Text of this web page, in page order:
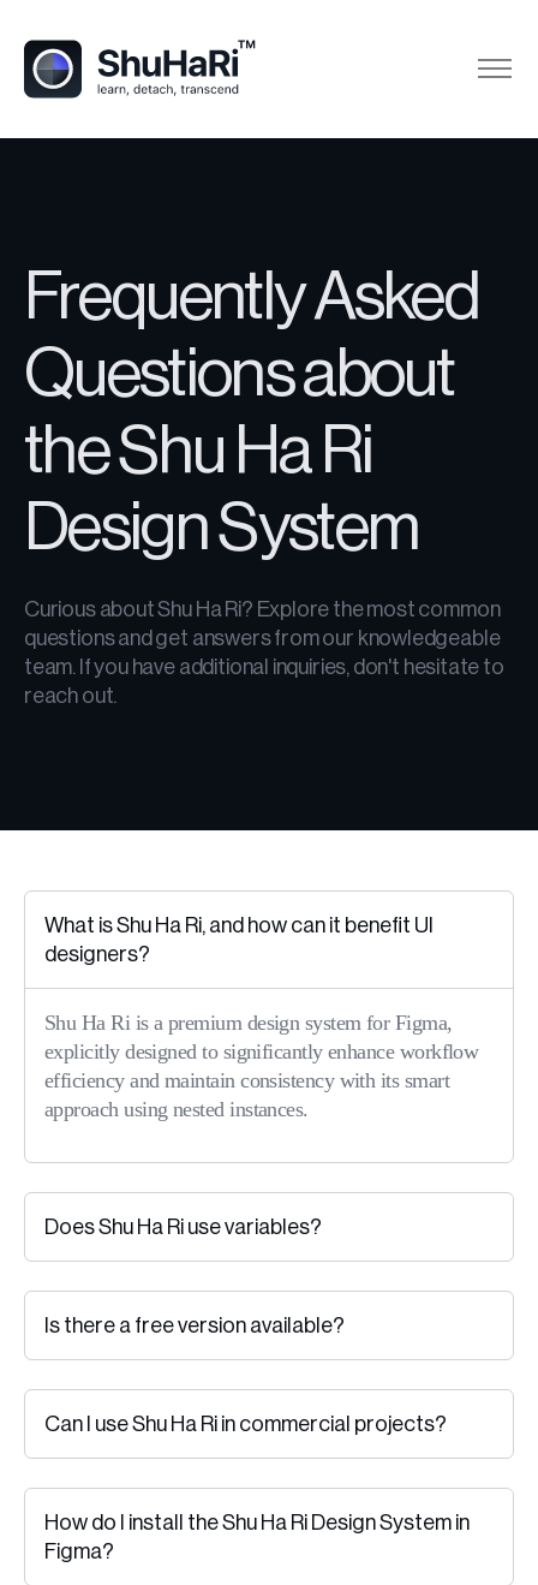
Frequently Asked
Questions about
the Shu Ha Ri
Design System
Curious about Shu Ha Ri? Explore the most common
questions and get answers from our knowledgeable
team. If you have additional inquiries, don't hesitate to
reach out.
What is Shu Ha Ri, and how can it benefit UI
designers?
Shu Ha Ri is a premium design system for Figma,
explicitly designed to significantly enhance workflow
efficiency and maintain consistency with its smart
approach using nested instances.
Does Shu Ha Ri use variables?
Is there a free version available?
Can I use Shu Ha Ri in commercial projects?
How do I install the Shu Ha Ri Design System in
Figma?